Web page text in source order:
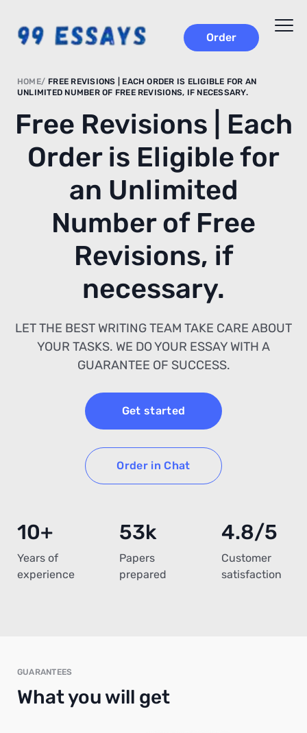
Order
HOME
FREE REVISIONS | EACH ORDER IS ELIGIBLE FOR AN
UNLIMITED NUMBER OF FREE REVISIONS, IF NECESSARY.
Free Revisions | Each
Order is Eligible for
an Unlimited
Number of Free
Revisions, if
necessary.
LET THE BEST WRITING TEAM TAKE CARE ABOUT
YOUR TASKS. WE DO YOUR ESSAY WITH A
GUARANTEE OF SUCCESS.
Get started
Order in Chat
10+
Years of
experience
53k
Papers
prepared
4.8/5
Customer
satisfaction
GUARANTEES
What you will get